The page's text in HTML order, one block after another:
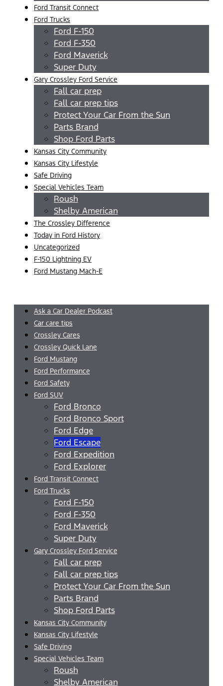
Ford Transit Connect
Ford Trucks
Ford F-150
Ford F-350
Ford Maverick
Super Duty
Gary Crossley Ford Service
Fall car prep
Fall car prep tips
Protect Your Car From the Sun
Parts Brand
Shop Ford Parts
Kansas City Community
Kansas City Lifestyle
Safe Driving
Special Vehicles Team
Roush
Shelby American
The Crossley Difference
Today in Ford History
Uncategorized
F-150 Lightning EV
Ford Mustang Mach-E
Ask a Car Dealer Podcast
Car care tips
Crossley Cares
Crossley Quick Lane
Ford Mustang
Ford Performance
Ford Safety
Ford SUV
Ford Bronco
Ford Bronco Sport
Ford Edge
Ford Escape
Ford Expedition
Ford Explorer
Ford Transit Connect
Ford Trucks
Ford F-150
Ford F-350
Ford Maverick
Super Duty
Gary Crossley Ford Service
Fall car prep
Fall car prep tips
Protect Your Car From the Sun
Parts Brand
Shop Ford Parts
Kansas City Community
Kansas City Lifestyle
Safe Driving
Special Vehicles Team
Roush
Shelby American